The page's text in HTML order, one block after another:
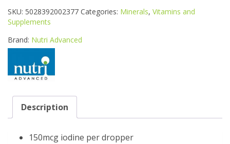
SKU: 5028392002377 Categories: Minerals, Vitamins and
Supplements
Brand: Nutri Advanced
Description
150mcg iodine per dropper